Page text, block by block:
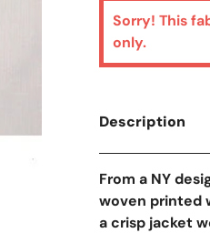
Sorry! This
only.
Description
From a NY
woven printed
a crisp jacket